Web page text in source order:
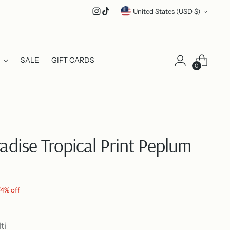
Currency United States (USD $)
SALE GIFT CARDS
0
Tropical Print Peplum
off